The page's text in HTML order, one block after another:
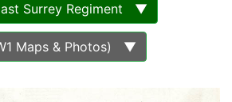
Surrey Regiment ▼
Maps & Photos) ▼